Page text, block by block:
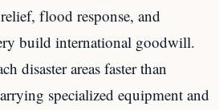
flood response, and
build international goodwill.
disaster areas faster than
specialized equipment and